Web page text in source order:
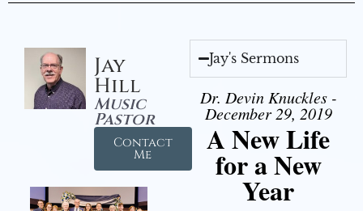
Jay
Hill
Music
Pastor
Contact
Me
Jay's Sermons
Dr. Devin Knuckles -
December 29, 2019
A New Life
for a New
Year